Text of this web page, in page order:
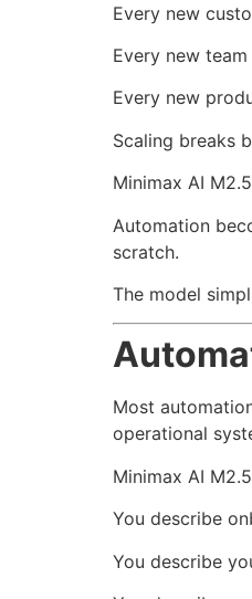
Every new
Every new
Every new
Scaling breaks
Minimax AI
Automation
scratch.
The model
Most
operational
Minimax AI
You describe
You describe